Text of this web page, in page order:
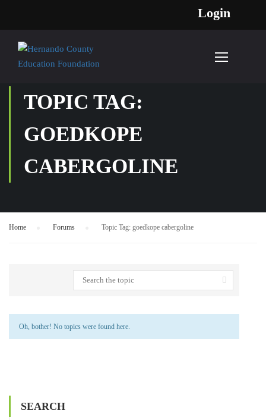
Login
TOPIC TAG:
GOEDKOPE
CABERGOLINE
Home Forums Topic Tag: goedkope cabergoline
Oh, bother! No topics were found here.
SEARCH